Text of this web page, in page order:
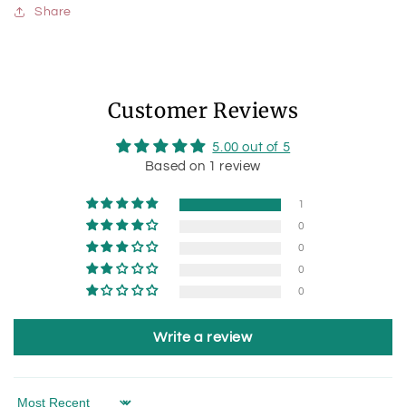
Share
Customer Reviews
5.00 out of 5
Based on 1 review
1
0
0
0
0
Write a review
Sort by